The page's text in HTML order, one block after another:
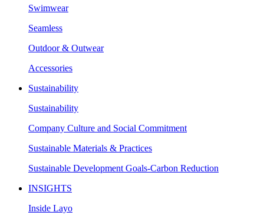
Swimwear
Seamless
Outdoor & Outwear
Accessories
Sustainability
Sustainability
Company Culture and Social Commitment
Sustainable Materials & Practices
Sustainable Development Goals-Carbon Reduction
INSIGHTS
Inside Layo